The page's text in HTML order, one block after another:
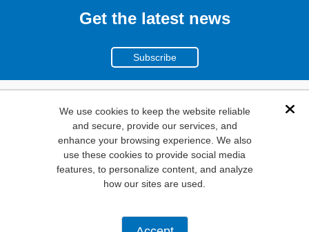
We use cookies to keep the website reliable
and secure, provide our services, and
enhance your browsing experience. We also
use these cookies to provide social media
features, to personalize content, and analyze
how our sites are used.
Get the latest news
Subscribe
(800)
346-6873
1000
N. Main St. Mansfield,
TX. 76063